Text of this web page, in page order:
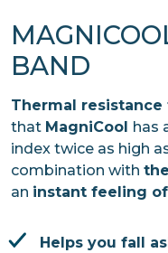
BAND
Thermal resistance
that MagniCool has
index twice as high
combination with
an instant feeling
Helps you fall